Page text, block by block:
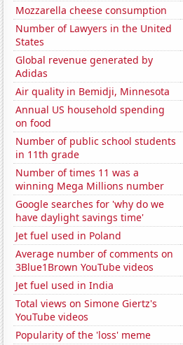
Mozzarella cheese consumption
Number of Lawyers in the United
States
Global revenue generated by
Adidas
Air quality in Bemidji, Minnesota
Annual US household spending
on food
Number of public school students
in 11th grade
Number of times 11 was a
winning Mega Millions number
Google searches for 'why do we
have daylight savings time'
Jet fuel used in Poland
Average number of comments on
3Blue1Brown YouTube videos
Jet fuel used in India
Total views on Simone Giertz's
YouTube videos
Popularity of the 'loss' meme